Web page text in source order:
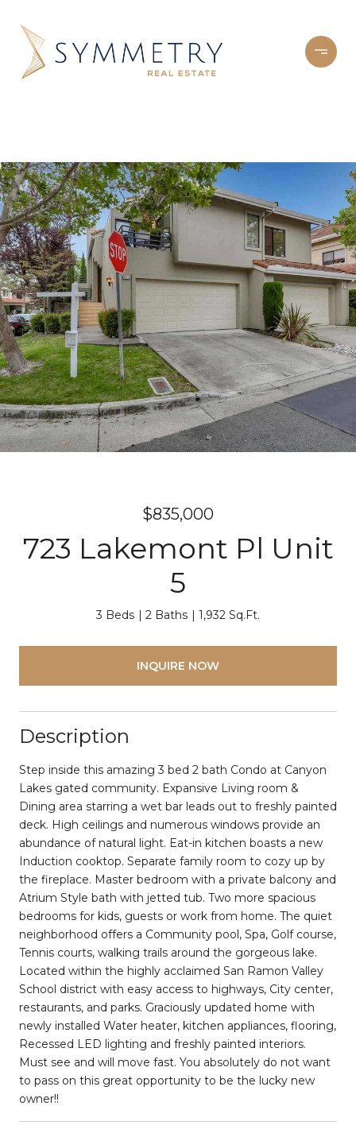
$835,000
723 Lakemont Pl Unit
5
3 Beds 2 Baths 1,932 Sq.Ft.
INQUIRE NOW
Description
Step inside this amazing 3 bed 2 bath Condo at Canyon
Lakes gated community. Expansive Living room &
Dining area starring a wet bar leads out to freshly painted
deck. High ceilings and numerous windows provide an
abundance of natural light. Eat-in kitchen boasts a new
Induction cooktop. Separate family room to cozy up by
the fireplace. Master bedroom with a private balcony and
Atrium Style bath with jetted tub. Two more spacious
bedrooms for kids, guests or work from home. The quiet
neighborhood offers a Community pool, Spa, Golf course,
Tennis courts, walking trails around the gorgeous lake.
Located within the highly acclaimed San Ramon Valley
School district with easy access to highways, City center,
restaurants, and parks. Graciously updated home with
newly installed Water heater, kitchen appliances, flooring,
Recessed LED lighting and freshly painted interiors.
Must see and will move fast. You absolutely do not want
to pass on this great opportunity to be the lucky new
owner!!